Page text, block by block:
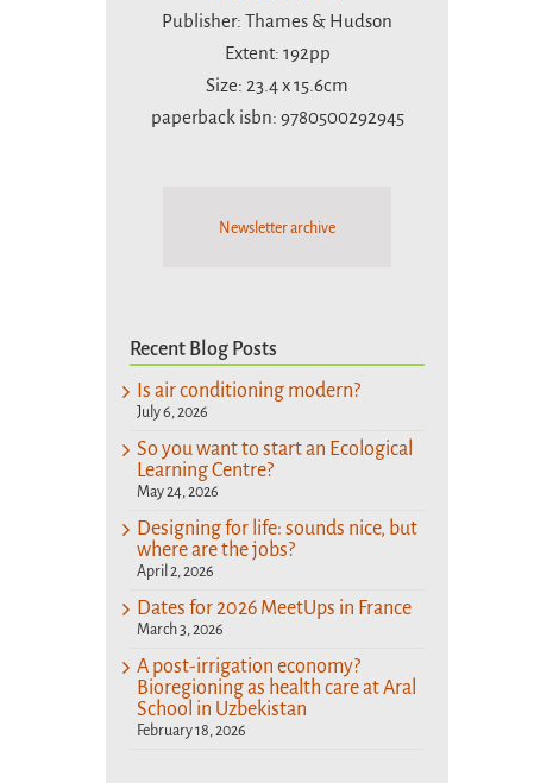
Publisher: Thames & Hudson
Extent: 192pp
Size: 23.4 x 15.6cm
paperback isbn: 9780500292945
Newsletter archive
Recent Blog Posts
Is air conditioning modern?
July 6, 2026
So you want to start an Ecological
Learning Centre?
May 24, 2026
Designing for life: sounds nice, but
where are the jobs?
April 2, 2026
Dates for 2026 MeetUps in France
March 3, 2026
A post-irrigation economy?
Bioregioning as health care at Aral
School in Uzbekistan
February 18, 2026